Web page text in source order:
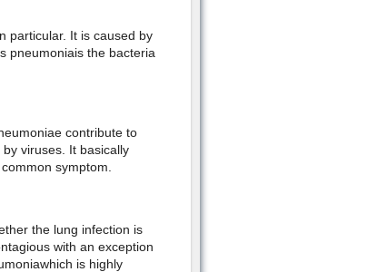
particular. It is caused by
pneumoniais the bacteria
contribute to
viruses. It basically
symptom.
the lung infection is
with an exception
is highly